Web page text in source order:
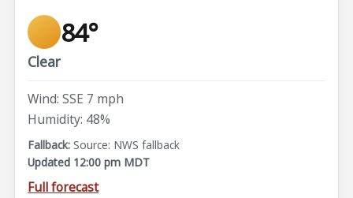
84°
Clear
Wind: SSE 7 mph
Humidity: 48%
Source: NWS fallback
Updated 12:00 pm MDT
Full forecast